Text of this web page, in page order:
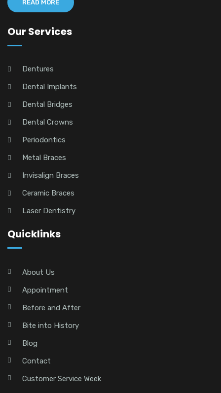
READ MORE
Our Services
Dentures
Dental Implants
Dental Bridges
Dental Crowns
Periodontics
Metal Braces
Invisalign Braces
Ceramic Braces
Laser Dentistry
Quicklinks
About Us
Appointment
Before and After
Bite into History
Blog
Contact
Customer Service Week